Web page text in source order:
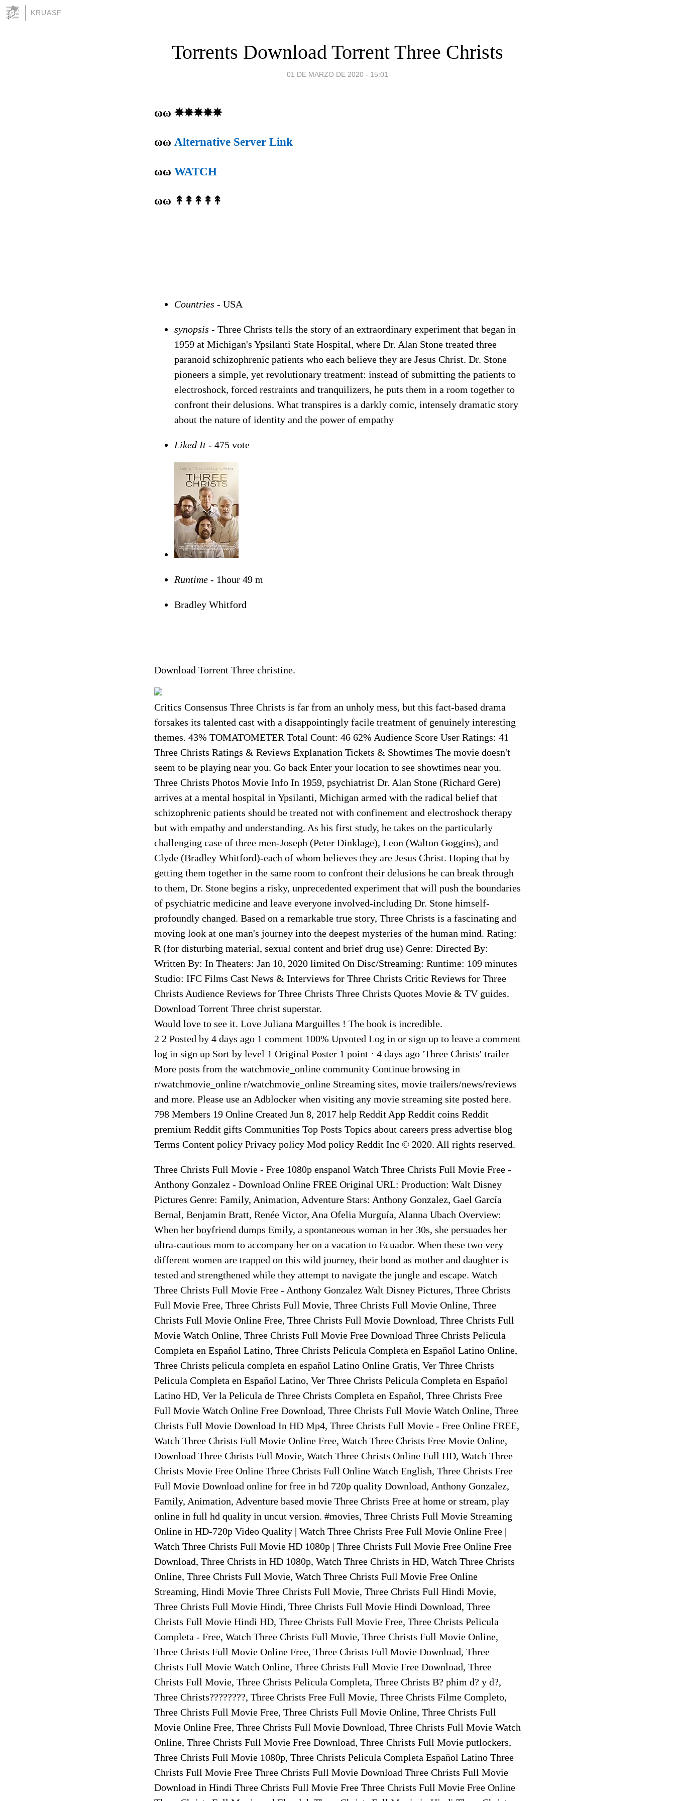
KRUASF
Torrents Download Torrent Three Christs
01 DE MARZO DE 2020 - 15:01
ωω ✵✵✵✵✵
ωω Alternative Server Link
ωω WATCH
ωω ↟↟↟↟↟
Countries - USA
synopsis - Three Christs tells the story of an extraordinary experiment that began in
1959 at Michigan's Ypsilanti State Hospital, where Dr. Alan Stone treated three
paranoid schizophrenic patients who each believe they are Jesus Christ. Dr. Stone
pioneers a simple, yet revolutionary treatment: instead of submitting the patients to
electroshock, forced restraints and tranquilizers, he puts them in a room together to
confront their delusions. What transpires is a darkly comic, intensely dramatic story
about the nature of identity and the power of empathy
Liked It - 475 vote
Runtime - 1hour 49 m
Bradley Whitford
Download Torrent Three christine.
Critics Consensus Three Christs is far from an unholy mess, but this fact-based drama
forsakes its talented cast with a disappointingly facile treatment of genuinely interesting
themes. 43% TOMATOMETER Total Count: 46 62% Audience Score User Ratings: 41
Three Christs Ratings & Reviews Explanation Tickets & Showtimes The movie doesn't
seem to be playing near you. Go back Enter your location to see showtimes near you.
Three Christs Photos Movie Info In 1959, psychiatrist Dr. Alan Stone (Richard Gere)
arrives at a mental hospital in Ypsilanti, Michigan armed with the radical belief that
schizophrenic patients should be treated not with confinement and electroshock therapy
but with empathy and understanding. As his first study, he takes on the particularly
challenging case of three men-Joseph (Peter Dinklage), Leon (Walton Goggins), and
Clyde (Bradley Whitford)-each of whom believes they are Jesus Christ. Hoping that by
getting them together in the same room to confront their delusions he can break through
to them, Dr. Stone begins a risky, unprecedented experiment that will push the boundaries
of psychiatric medicine and leave everyone involved-including Dr. Stone himself-
profoundly changed. Based on a remarkable true story, Three Christs is a fascinating and
moving look at one man's journey into the deepest mysteries of the human mind. Rating:
R (for disturbing material, sexual content and brief drug use) Genre: Directed By:
Written By: In Theaters: Jan 10, 2020 limited On Disc/Streaming: Runtime: 109 minutes
Studio: IFC Films Cast News & Interviews for Three Christs Critic Reviews for Three
Christs Audience Reviews for Three Christs Three Christs Quotes Movie & TV guides.
Download Torrent Three christ superstar.
Would love to see it. Love Juliana Marguilles ! The book is incredible.
2 2 Posted by 4 days ago 1 comment 100% Upvoted Log in or sign up to leave a comment
log in sign up Sort by level 1 Original Poster 1 point · 4 days ago 'Three Christs' trailer
More posts from the watchmovie_online community Continue browsing in
r/watchmovie_online r/watchmovie_online Streaming sites, movie trailers/news/reviews
and more. Please use an Adblocker when visiting any movie streaming site posted here.
798 Members 19 Online Created Jun 8, 2017 help Reddit App Reddit coins Reddit
premium Reddit gifts Communities Top Posts Topics about careers press advertise blog
Terms Content policy Privacy policy Mod policy Reddit Inc © 2020. All rights reserved.
Three Christs Full Movie - Free 1080p enspanol Watch Three Christs Full Movie Free -
Anthony Gonzalez - Download Online FREE Original URL: Production: Walt Disney
Pictures Genre: Family, Animation, Adventure Stars: Anthony Gonzalez, Gael García
Bernal, Benjamin Bratt, Renée Victor, Ana Ofelia Murguía, Alanna Ubach Overview:
When her boyfriend dumps Emily, a spontaneous woman in her 30s, she persuades her
ultra-cautious mom to accompany her on a vacation to Ecuador. When these two very
different women are trapped on this wild journey, their bond as mother and daughter is
tested and strengthened while they attempt to navigate the jungle and escape. Watch
Three Christs Full Movie Free - Anthony Gonzalez Walt Disney Pictures, Three Christs
Full Movie Free, Three Christs Full Movie, Three Christs Full Movie Online, Three
Christs Full Movie Online Free, Three Christs Full Movie Download, Three Christs Full
Movie Watch Online, Three Christs Full Movie Free Download Three Christs Pelicula
Completa en Español Latino, Three Christs Pelicula Completa en Español Latino Online,
Three Christs pelicula completa en español Latino Online Gratis, Ver Three Christs
Pelicula Completa en Español Latino, Ver Three Christs Pelicula Completa en Español
Latino HD, Ver la Pelicula de Three Christs Completa en Español, Three Christs Free
Full Movie Watch Online Free Download, Three Christs Full Movie Watch Online, Three
Christs Full Movie Download In HD Mp4, Three Christs Full Movie - Free Online FREE,
Watch Three Christs Full Movie Online Free, Watch Three Christs Free Movie Online,
Download Three Christs Full Movie, Watch Three Christs Online Full HD, Watch Three
Christs Movie Free Online Three Christs Full Online Watch English, Three Christs Free
Full Movie Download online for free in hd 720p quality Download, Anthony Gonzalez,
Family, Animation, Adventure based movie Three Christs Free at home or stream, play
online in full hd quality in uncut version. #movies, Three Christs Full Movie Streaming
Online in HD-720p Video Quality | Watch Three Christs Free Full Movie Online Free |
Watch Three Christs Full Movie HD 1080p | Three Christs Full Movie Free Online Free
Download, Three Christs in HD 1080p, Watch Three Christs in HD, Watch Three Christs
Online, Three Christs Full Movie, Watch Three Christs Full Movie Free Online
Streaming, Hindi Movie Three Christs Full Movie, Three Christs Full Hindi Movie,
Three Christs Full Movie Hindi, Three Christs Full Movie Hindi Download, Three
Christs Full Movie Hindi HD, Three Christs Full Movie Free, Three Christs Pelicula
Completa - Free, Watch Three Christs Full Movie, Three Christs Full Movie Online,
Three Christs Full Movie Online Free, Three Christs Full Movie Download, Three
Christs Full Movie Watch Online, Three Christs Full Movie Free Download, Three
Christs Full Movie, Three Christs Pelicula Completa, Three Christs B? phim d? y d?,
Three Christs????????, Three Christs Free Full Movie, Three Christs Filme Completo,
Three Christs Full Movie Free, Three Christs Full Movie Online, Three Christs Full
Movie Online Free, Three Christs Full Movie Download, Three Christs Full Movie Watch
Online, Three Christs Full Movie Free Download, Three Christs Full Movie putlockers,
Three Christs Full Movie 1080p, Three Christs Pelicula Completa Español Latino Three
Christs Full Movie Free Three Christs Full Movie Download Three Christs Full Movie
Download in Hindi Three Christs Full Movie Free Three Christs Full Movie Free Online